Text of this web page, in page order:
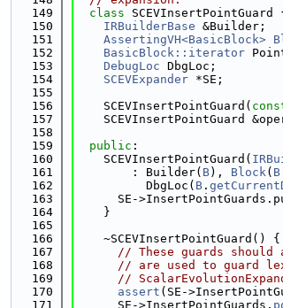
  149
class SCEVInsertPointGuard
  150
IRBuilderBase &Builder;
  151
AssertingVH<BasicBlock>
  152
BasicBlock::iterator
  153
DebugLoc DbgLoc;
  154
SCEVExpander *SE;
  155
  156
    SCEVInsertPointGuard(
  157
SCEVInsertPointGuard
  158
  159
public :
  160
    SCEVInsertPointGuard(
  161
        : Builder(
B), Block( B
  162
          DbgLoc(
B .
  163
SE-
  164
    }
  165
  166
    ~SCEVInsertPointGuard() {
  167
// These guards should
  168
// are used to guard
  169
//
  170
assert (SE-
  171
      SE->InsertPointGuards.